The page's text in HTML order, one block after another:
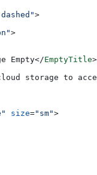
>
>
Empty</EmptyTitle>
storage to
size="sm">